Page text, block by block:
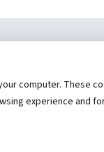
computer. These
experience and